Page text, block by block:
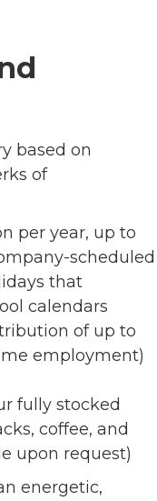
based on
of
per year, up to
scheduled
that
calendars
of up to
employment)
fully stocked
coffee, and
upon request)
energetic,